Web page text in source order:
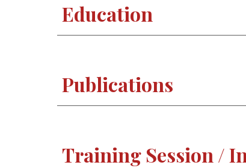
Education
Publications
Training Session /